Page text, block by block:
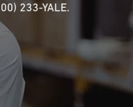
233-YALE.